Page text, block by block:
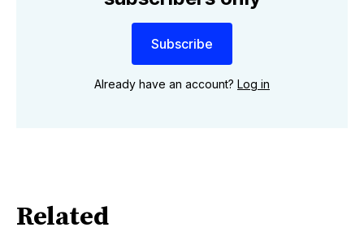
Subscribe
Already have an account? Log in
Related